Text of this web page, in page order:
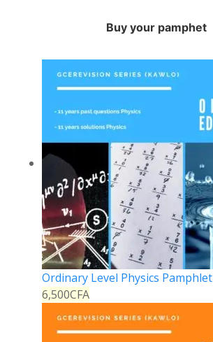
Buy your pamphet
Ordinary Level Physics Pamphlet
6,500CFA